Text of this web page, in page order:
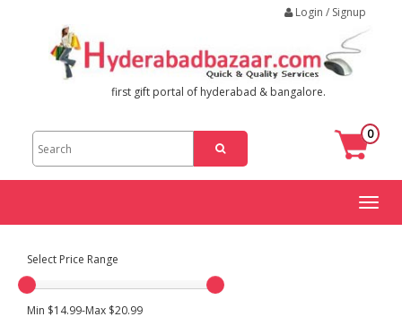
Login / Signup
first gift portal of hyderabad & bangalore.
0
Toggle
Select Price Range
Min $14.99-Max $20.99